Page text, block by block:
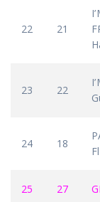
22 21
23 22
24 18
25 27